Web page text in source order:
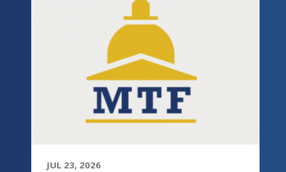
JUL 23, 2026